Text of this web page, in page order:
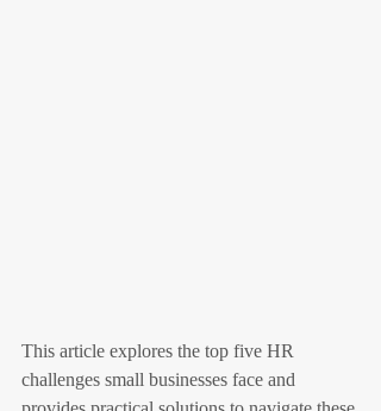
This article explores the top five HR
challenges small businesses face and